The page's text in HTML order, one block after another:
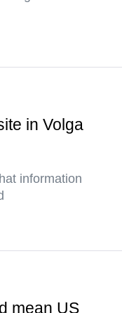
in Volga
information
mean US